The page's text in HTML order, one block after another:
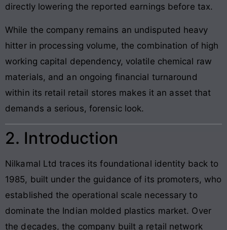
directly lowering the reported earnings before tax.
While the company remains an undisputed heavy
hitter in processing volume, the combination of high
working capital dependency, volatile chemical raw
materials, and an ongoing financial turnaround
within its retail retail stores makes it an asset that
demands a serious, forensic look.
2. Introduction
Nilkamal Ltd traces its foundational identity back to
1985, built under the guidance of its promoters, who
established the operational scale necessary to
dominate the Indian molded plastics market. Over
the decades, the company built a retail network